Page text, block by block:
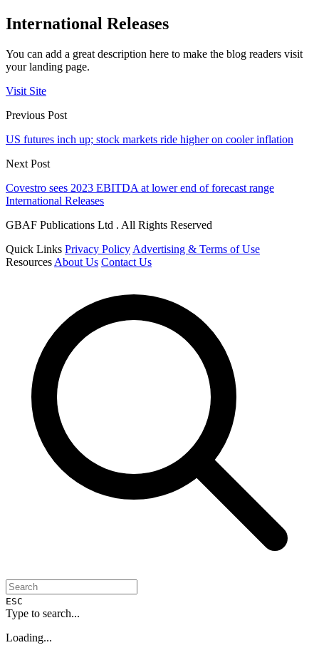
International Releases
You can add a great description here to make the blog readers visit
your landing page.
Visit Site
Previous Post
US futures inch up; stock markets ride higher on cooler inflation
Next Post
Covestro sees 2023 EBITDA at lower end of forecast range
International Releases
GBAF Publications Ltd . All Rights Reserved
Quick Links Privacy Policy Advertising & Terms of Use
Resources About Us Contact Us
ESC
Type to search...
Loading...